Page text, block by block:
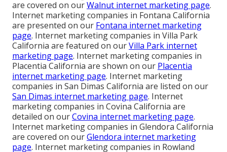
are covered on ourWalnut internet marketing page.
Internet marketing companies in Fontana California
are presented on our Fontana internet marketing
page. Internet marketing companies in Villa Park
California are featured on ourVilla Park internet
marketing page. Internet marketing companies in
Placentia California are shown on our Placentia
internet marketing page. Internet marketing
companies in San Dimas California are listed on our
San Dimas internet marketing page. Internet
marketing companies in Covina California are
detailed on ourCovina internet marketing page.
Internet marketing companies in Glendora California
are covered on ourGlendora internet marketing
page. Internet marketing companies in Rowland